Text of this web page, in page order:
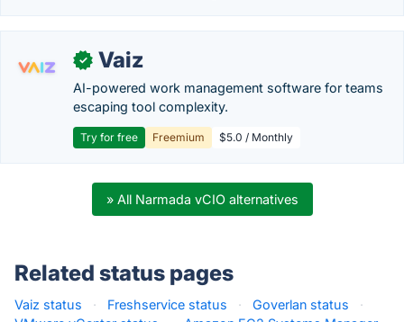
✓ Vaiz
AI-powered work management software for teams
escaping tool complexity.
Try for free Freemium $5.0 / Monthly
» All Narmada vCIO alternatives
Related status pages
Vaiz status · Freshservice status · Goverlan status
·